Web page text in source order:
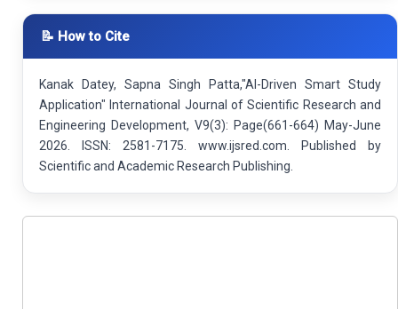
📝 How to Cite
Kanak Datey, Sapna Singh Patta,"AI-Driven Smart Study
Application" International Journal of Scientific Research and
Engineering Development, V9(3): Page(661-664) May-June
2026. ISSN: 2581-7175. www.ijsred.com. Published by
Scientific and Academic Research Publishing.